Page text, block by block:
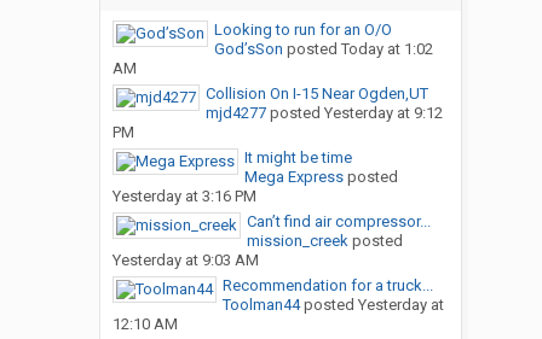
Looking to run for an O/O
God’sSon posted Today at 1:02
AM
Collision On I-15 Near Ogden,UT
mjd4277posted Yesterday at 9:12
PM
It might be time
Mega Expressposted
Yesterday at 3:16 PM
Can’t find air compressor...
mission_creekposted
Yesterday at 9:03 AM
Recommendation for a truck...
Toolman44posted Yesterday at
12:10 AM